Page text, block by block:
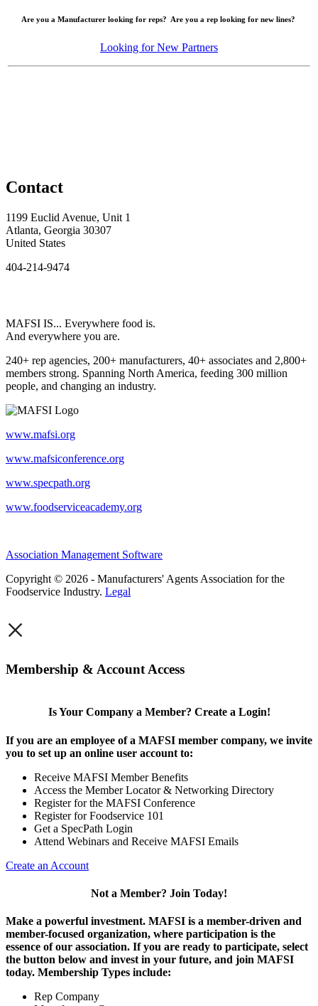
Are you a Manufacturer looking for reps? Are you a rep looking for new lines?
Looking for New Partners
Contact
1199 Euclid Avenue, Unit 1
Atlanta, Georgia 30307
United States
404-214-9474
MAFSI IS... Everywhere food is.
And everywhere you are.
240+ rep agencies, 200+ manufacturers, 40+ associates and 2,800+
members strong. Spanning North America, feeding 300 million
people, and changing an industry.
www.mafsi.org
www.mafsiconference.org
www.specpath.org
www.foodserviceacademy.org
Association Management Software
Copyright © 2026 - Manufacturers' Agents Association for the
Foodservice Industry. Legal
×
Membership & Account Access
Is Your Company a Member? Create a Login!
If you are an employee of a MAFSI member company, we invite
you to set up an online user account to:
Receive MAFSI Member Benefits
Access the Member Locator & Networking Directory
Register for the MAFSI Conference
Register for Foodservice 101
Get a SpecPath Login
Attend Webinars and Receive MAFSI Emails
Create an Account
Not a Member? Join Today!
Make a powerful investment. MAFSI is a member-driven and
member-focused organization, where participation is the
essence of our association. If you are ready to participate, select
the button below and invest in your future, and join MAFSI
today. Membership Types include:
Rep Company